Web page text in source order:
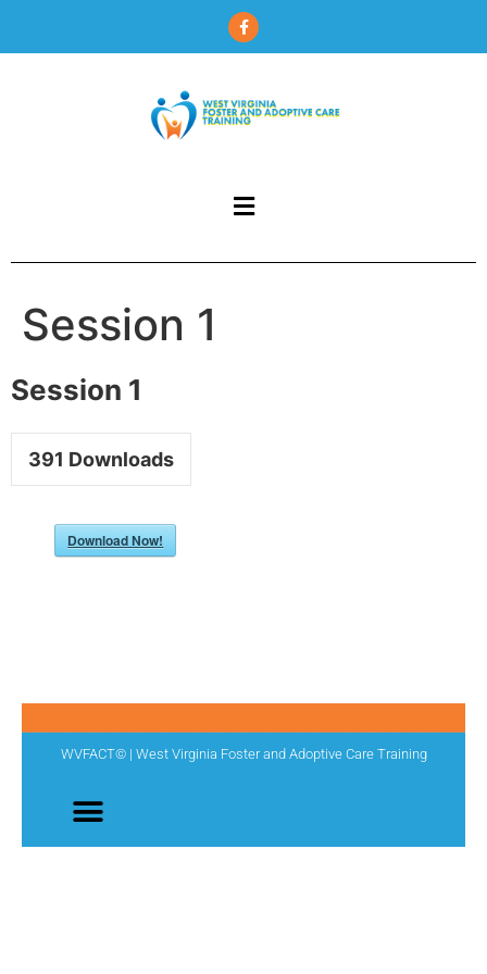
Session 1
Session 1
391 Downloads
Download Now!
WVFACT© | West Virginia Foster and Adoptive Care Training